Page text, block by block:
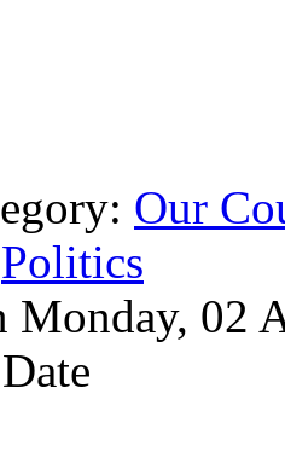
Our
Politics
Monday, 02